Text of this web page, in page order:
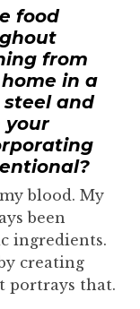
food
from
in a
and
your
blood. My
been
ingredients.
creating
portrays that.